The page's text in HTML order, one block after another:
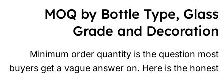
MOQ by Bottle Type,
Grade and
Minimum order quantity is the question
buyers get a vague answer on. Here is the